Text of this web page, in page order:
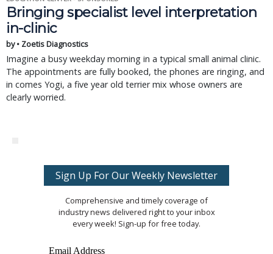
Bringing specialist level interpretation
in-clinic
by • Zoetis Diagnostics
Imagine a busy weekday morning in a typical small animal clinic.
The appointments are fully booked, the phones are ringing, and
in comes Yogi, a five year old terrier mix whose owners are
clearly worried.
Sign Up For Our Weekly Newsletter
Comprehensive and timely coverage of
industry news delivered right to your inbox
every week! Sign-up for free today.